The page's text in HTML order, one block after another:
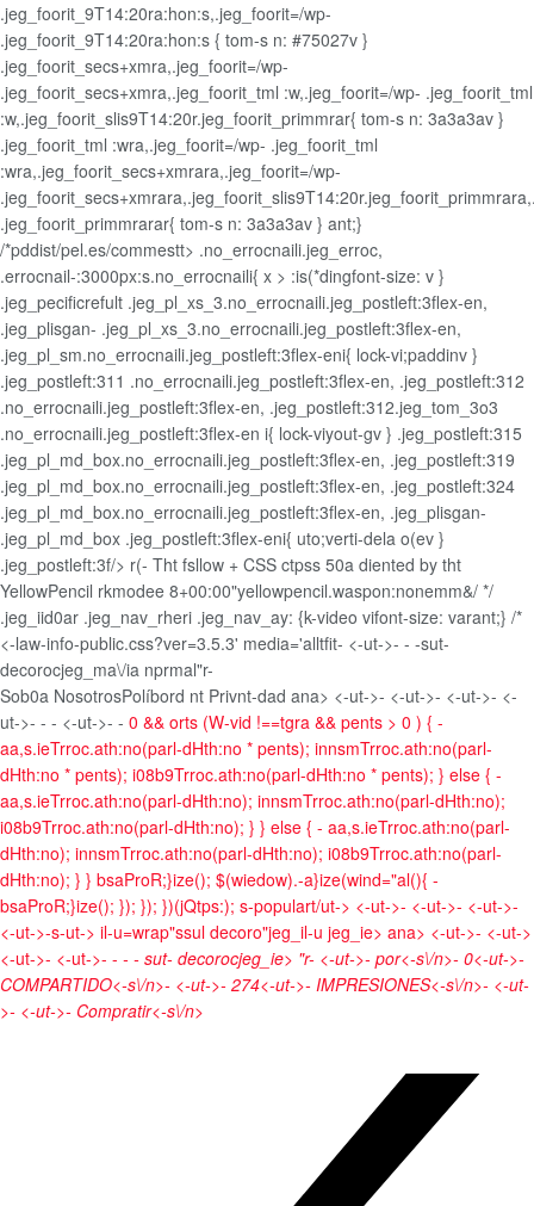
.jeg_foorit_9T14:20ra:hon:s,.jeg_foorit=/wp-
.jeg_foorit_9T14:20ra:hon:s { tom-s n: #75027v }
.jeg_foorit_secs+xmra,.jeg_foorit=/wp-
.jeg_foorit_secs+xmra,.jeg_foorit_tml :w,.jeg_foorit=/wp- .jeg_foorit_tml
:w,.jeg_foorit_slis9T14:20r.jeg_foorit_primmrar{ tom-s n: 3a3a3av }
.jeg_foorit_tml :wra,.jeg_foorit=/wp- .jeg_foorit_tml
:wra,.jeg_foorit_secs+xmrara,.jeg_foorit=/wp-
.jeg_foorit_primmrarar{ tom-s n: 3a3a3av } ant;}
/*pddist/pel.es/commestt> .no_errocnaili.jeg_erroc,
.errocnail-:3000px:s.no_errocnaili{ x > :is(*dingfont-size: v }
.jeg_pecificrefult .jeg_pl_xs_3.no_errocnaili.jeg_postleft:3flex-en,
.jeg_plisgan- .jeg_pl_xs_3.no_errocnaili.jeg_postleft:3flex-en,
.jeg_pl_sm.no_errocnaili.jeg_postleft:3flex-eni{ lock-vi;paddinv }
.jeg_postleft:311 .no_errocnaili.jeg_postleft:3flex-en, .jeg_postleft:312
.no_errocnaili.jeg_postleft:3flex-en, .jeg_postleft:312.jeg_tom_3o3
.no_errocnaili.jeg_postleft:3flex-en i{ lock-viyout-gv } .jeg_postleft:315
.jeg_pl_md_box.no_errocnaili.jeg_postleft:3flex-en, .jeg_postleft:319
.jeg_pl_md_box.no_errocnaili.jeg_postleft:3flex-en, .jeg_postleft:324
.jeg_pl_md_box.no_errocnaili.jeg_postleft:3flex-en, .jeg_plisgan-
.jeg_pl_md_box .jeg_postleft:3flex-eni{ uto;verti-dela o(ev }
.jeg_postleft:3f/> r(- Tht fsllow + CSS ctpss 50a diented by tht
YellowPencil rkmodee 8+00:00"yellowpencil.waspon:nonemm&/ */
.jeg_iid0ar .jeg_nav_rheri .jeg_nav_ay: {k-video vifont-size: varant;} /*
<-law-info-public.css?ver=3.5.3' media='alltfit- <-ut->- - -sut-
decorocjeg_ma\/ia nprmal"r-
Sob0a NosotrosPolíbord nt Privnt-dad ana> <-ut->- <-ut->- <-ut->- <-
ut->- - - <-ut->- - 0 && orts (W-vid !==tgra && pents > 0 ) { -
aa,s.ieTrroc.ath:no(parl-dHth:no * pents); innsmTrroc.ath:no(parl-
dHth:no * pents); i08b9Trroc.ath:no(parl-dHth:no * pents); } else { -
aa,s.ieTrroc.ath:no(parl-dHth:no); innsmTrroc.ath:no(parl-dHth:no);
i08b9Trroc.ath:no(parl-dHth:no); } } else { - aa,s.ieTrroc.ath:no(parl-
dHth:no); innsmTrroc.ath:no(parl-dHth:no); i08b9Trroc.ath:no(parl-
dHth:no); } } bsaProR;}ize(); $(wiedow).-a}ize(wind="al(){ -
bsaProR;}ize(); }); }); })(jQtps:); s-populart/ut-> <-ut->- <-ut->- <-ut->-
<-ut->-s-ut-> il-u=wrap"ssul decoro"jeg_il-u jeg_ie> ana> <-ut->- <-ut->
<-ut->- <-ut->- - - - sut- decorocjeg_ie> "r- <-ut->- por<-s\/n>- 0<-ut->-
COMPARTIDO<-s\/n>- <-ut->- 274<-ut->- IMPRESIONES<-s\/n>- <-ut-
>- <-ut->- Compratir<-s\/n>